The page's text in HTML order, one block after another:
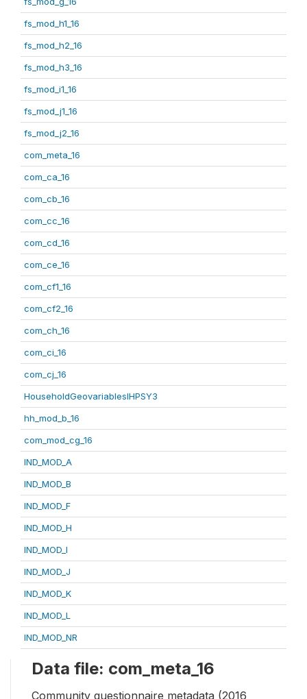
fs_mod_h1_16
fs_mod_h2_16
fs_mod_h3_16
fs_mod_i1_16
fs_mod_j1_16
fs_mod_j2_16
com_meta_16
com_ca_16
com_cb_16
com_cc_16
com_cd_16
com_ce_16
com_cf1_16
com_cf2_16
com_ch_16
com_ci_16
com_cj_16
HouseholdGeovariablesIHPSY3
hh_mod_b_16
com_mod_cg_16
IND_MOD_A
IND_MOD_B
IND_MOD_F
IND_MOD_H
IND_MOD_I
IND_MOD_J
IND_MOD_K
IND_MOD_L
IND_MOD_NR
Data file: com_meta_16
Community questionnaire metadata (2016